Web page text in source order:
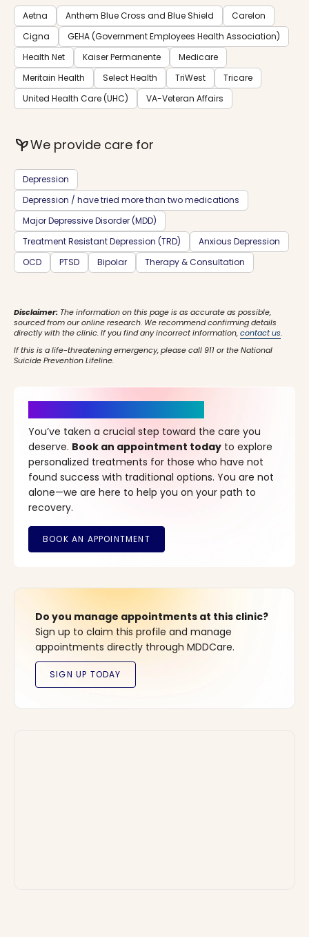
Aetna Anthem Blue Cross and Blue Shield
Carelon
Cigna
GEHA (Government Employees Health Association)
Health Net
Kaiser Permanente
Medicare
Meritain Health
Select Health TriWest
Tricare
United Health Care (UHC)
VA-Veteran Affairs
psychiatryWe provide care for
Depression
Depression / have tried more than two medications
Major Depressive Disorder (MDD)
Treatment Resistant Depression (TRD)
Anxious Depression
OCD
PTSD Bipolar Therapy & Consultation
Disclaimer: The information on this page is as accurate as possible,
sourced from our online research. We recommend confirming details
directly with the clinic. If you find any incorrect information,contact us.
If this is a life-threatening emergency, please call 911 or the National
Suicide Prevention Lifeline.
You’ve taken a crucial step toward the care you
deserve. Book an appointment today to explore
personalized treatments for those who have not
found success with traditional options. You are not
alone—we are here to help you on your path to
recovery.
Do you manage appointments at this clinic?
Sign up to claim this profile and manage
appointments directly through MDDCare.